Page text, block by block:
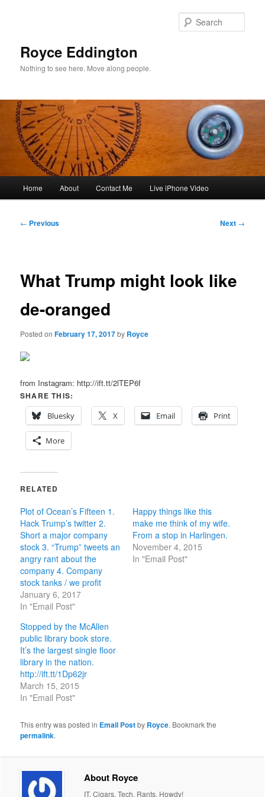
Royce Eddington
Nothing to see here. Move along people.
Home About Contact Me Live iPhone Video
Post
← Previous Next →
What Trump might look like
de-oranged
Posted onFebruary 17, 2017by Royce
from Instagram: http://ift.tt/2lTEP6f
SHARE THIS:
Bluesky
X Email Print
More
RELATED
Plot of Ocean’s Fifteen 1.
Hack Trump’s twitter 2.
Short a major company
stock 3. “Trump” tweets an
angry rant about the
company 4. Company
stock tanks / we profit
January 6, 2017
In "Email Post"
Happy things like this
make me think of my wife.
From a stop in Harlingen.
November 4, 2015
In "Email Post"
Stopped by the McAllen
public library book store.
It’s the largest single floor
library in the nation.
http://ift.tt/1Dp62jr
March 15, 2015
In "Email Post"
This entry was posted in Email Postby Royce. Bookmark the
permalink.
About Royce
IT. Cigars. Tech. Rants. Howdy!